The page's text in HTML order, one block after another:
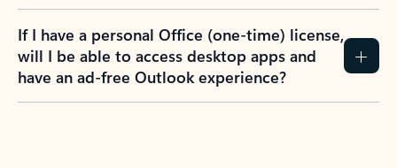
If I have a personal Office (one-time) license,
will I be able to access desktop apps and
have an ad-free Outlook experience?